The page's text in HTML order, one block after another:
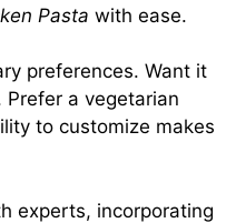
Pasta with ease.
preferences. Want it
a vegetarian
to customize makes
experts, incorporating